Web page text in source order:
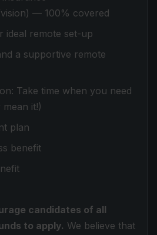
— 100% covered
ideal remote set-up
a supportive remote
Take time when you need
it!)
plan
benefit
candidates of all
to apply. We believe that